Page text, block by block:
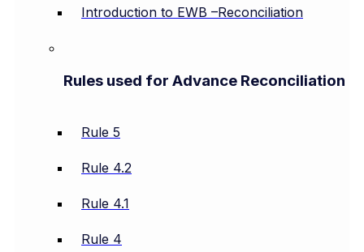
Introduction to EWB –Reconciliation
Rules used for Advance Reconciliation
Rule 5
Rule 4.2
Rule 4.1
Rule 4